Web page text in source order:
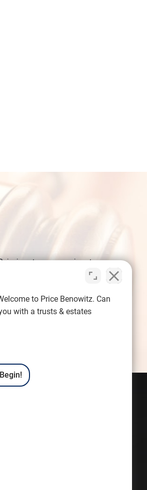
your promises to
to Price Benowitz. Can
with a trusts & estates